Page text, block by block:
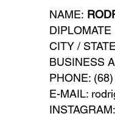
NAME:
CITY /
BUSINESS
PHONE:
E-MAIL: